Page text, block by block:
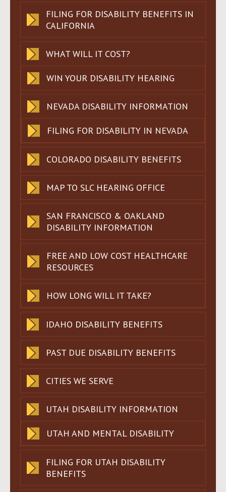
FILING FOR DISABILITY BENEFITS IN
CALIFORNIA
WHAT WILL IT COST?
WIN YOUR DISABILITY HEARING
NEVADA DISABILITY INFORMATION
FILING FOR DISABILITY IN NEVADA
COLORADO DISABILITY BENEFITS
MAP TO SLC HEARING OFFICE
SAN FRANCISCO & OAKLAND
DISABILITY INFORMATION
FREE AND LOW COST HEALTHCARE
RESOURCES
HOW LONG WILL IT TAKE?
IDAHO DISABILITY BENEFITS
PAST DUE DISABILITY BENEFITS
CITIES WE SERVE
UTAH DISABILITY INFORMATION
UTAH AND MENTAL DISABILITY
FILING FOR UTAH DISABILITY
BENEFITS